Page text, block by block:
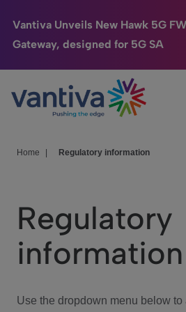
Vantiva Unveils New Hawk 5G
Gateway, designed for 5G SA
Passer au contenu principal
Connected Home
HomeSight
We Care
Investor Center
Home Regulatory information
Regulatory
information
Use the dropdown menu below